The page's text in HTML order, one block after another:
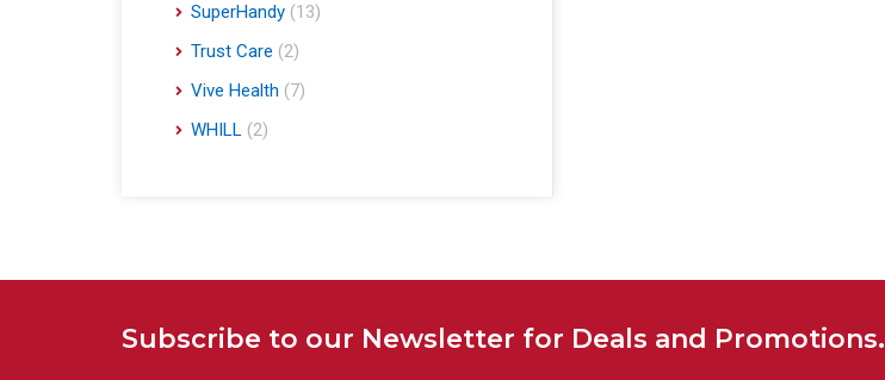
SuperHandy (13)
Trust Care (2)
Vive Health (7)
WHILL (2)
Subscribe to our Newsletter for Deals and Promotions.